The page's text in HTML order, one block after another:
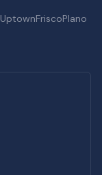
UptownFriscoPlano